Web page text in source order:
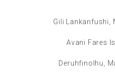
Gili Lankanfushi,
Avani Fares
Deruhfinolhu,